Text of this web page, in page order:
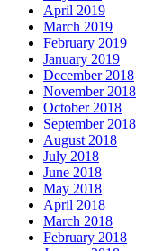
April 2019
March 2019
February 2019
January 2019
December 2018
November 2018
October 2018
September 2018
August 2018
July 2018
June 2018
May 2018
April 2018
March 2018
February 2018